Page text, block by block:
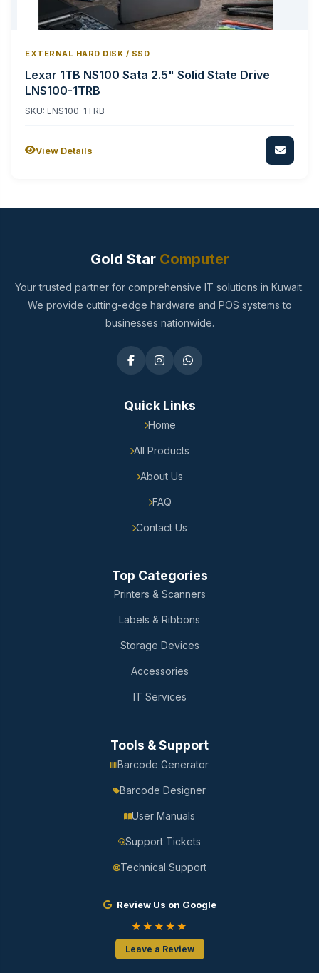
EXTERNAL HARD DISK / SSD
Lexar 1TB NS100 Sata 2.5" Solid State Drive
LNS100-1TRB
SKU: LNS100-1TRB
View Details
Gold StarComputer
Your trusted partner for comprehensive IT solutions in Kuwait.
We provide cutting-edge hardware and POS systems to
businesses nationwide.
Quick Links
Home
All Products
About Us
FAQ
Contact Us
Top Categories
Printers & Scanners
Labels & Ribbons
Storage Devices
Accessories
IT Services
Tools & Support
Barcode Generator
Barcode Designer
User Manuals
Support Tickets
Technical Support
Review Us on Google
★★★★★
Leave a Review